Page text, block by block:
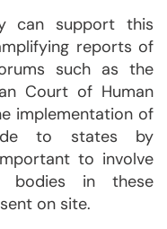
can support this
reports of
such as the
Court of Human
implementation of
to states by
to involve
bodies in these
on site.